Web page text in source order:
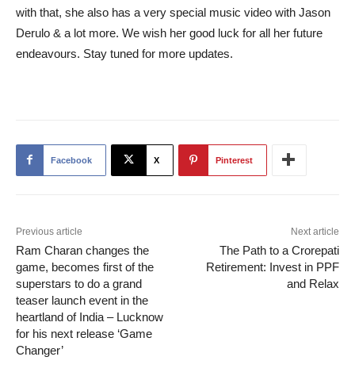
with that, she also has a very special music video with Jason
Derulo & a lot more. We wish her good luck for all her future
endeavours. Stay tuned for more updates.
Facebook X Pinterest
Previous article
Ram Charan changes the
game, becomes first of the
superstars to do a grand
teaser launch event in the
heartland of India – Lucknow
for his next release ‘Game
Changer’
Next article
The Path to a Crorepati
Retirement: Invest in PPF
and Relax